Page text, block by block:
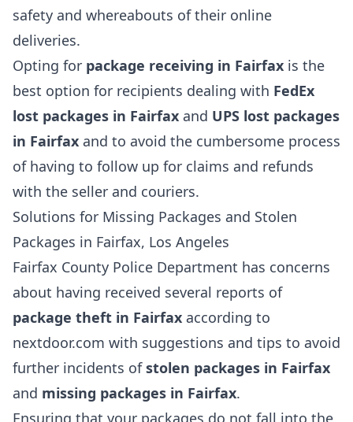
safety and whereabouts of their online
deliveries.
Opting for package receiving in Fairfax is the
best option for recipients dealing with FedEx
lost packages in Fairfax and UPS lost packages
in Fairfax and to avoid the cumbersome process
of having to follow up for claims and refunds
with the seller and couriers.
Solutions for Missing Packages and Stolen
Packages in Fairfax, Los Angeles
Fairfax County Police Department has concerns
about having received several reports of
package theft in Fairfax according to
nextdoor.com with suggestions and tips to avoid
further incidents ofstolen packages in Fairfax
and missing packages in Fairfax.
Ensuring that your packages do not fall into the